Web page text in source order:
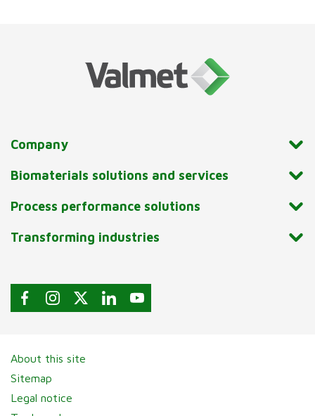
Company
Biomaterials solutions and services
Process performance solutions
Transforming industries
About this site
Sitemap
Legal notice